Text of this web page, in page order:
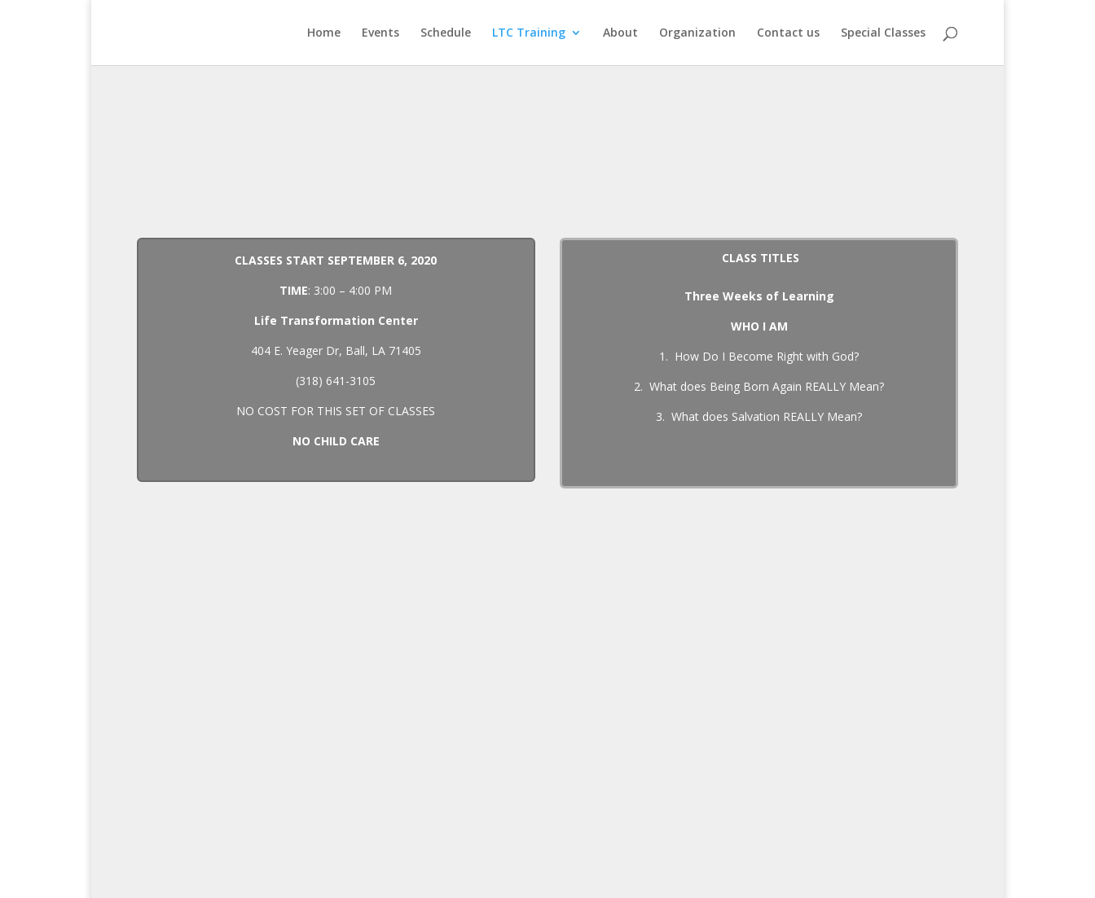
Home Events Schedule LTC Training About Organization Contact us Special Classes
CLASSES START SEPTEMBER 6, 2020
TIME: 3:00 – 4:00 PM
Life Transformation Center
404 E. Yeager Dr, Ball, LA 71405
(318) 641-3105
NO COST FOR THIS SET OF CLASSES
NO CHILD CARE
CLASS TITLES
Three Weeks of Learning
WHO I AM
1. How Do I Become Right with God?
2. What does Being Born Again REALLY Mean?
3. What does Salvation REALLY Mean?